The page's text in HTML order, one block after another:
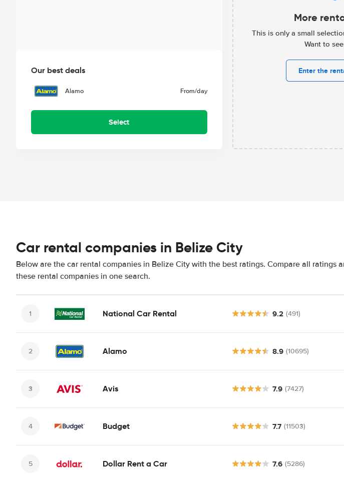
Our best deals
Alamo From/day
Select
More
This is only a small
Want to
Enter the
Car rental companies in Belize City
Below are the car rental companies in Belize City with the best ratings. Compare all ratings
these rental companies in one search.
National Car Rental 9.2 (491)
Alamo 8.9 (10695)
Avis 7.9 (7427)
Budget 7.7 (11503)
Dollar Rent a Car 7.6 (5286)